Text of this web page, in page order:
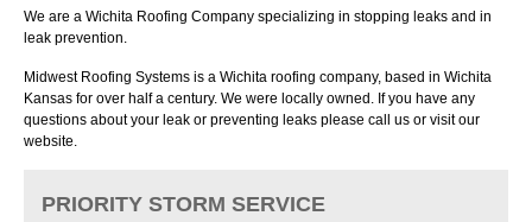
We are a Wichita Roofing Company specializing in stopping leaks and in
leak prevention.
Midwest Roofing Systems is a Wichita roofing company, based in Wichita
Kansas for over half a century. We were locally owned. If you have any
questions about your leak or preventing leaks please call us or visit our
website.
PRIORITY STORM SERVICE